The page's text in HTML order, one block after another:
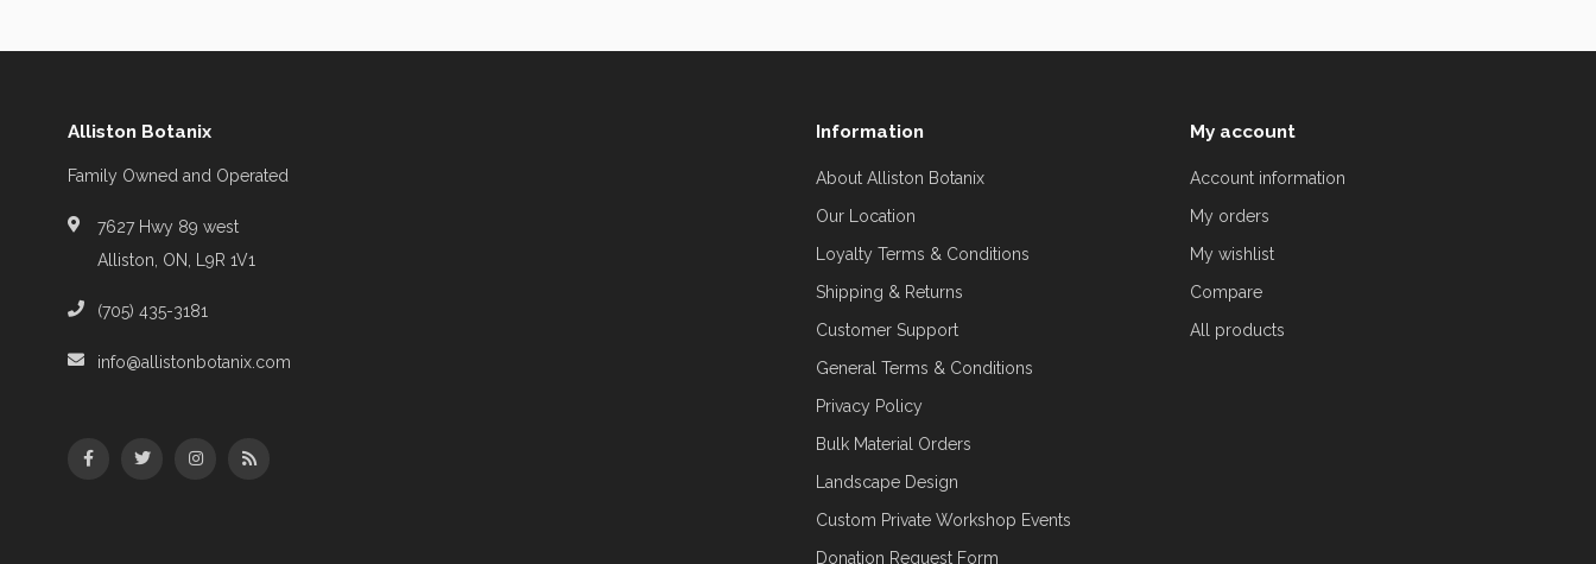
Alliston Botanix
Family Owned and Operated
7627 Hwy 89 west
Alliston, ON, L9R 1V1
(705) 435-3181
info@allistonbotanix.com
Information
About Alliston Botanix
Our Location
Loyalty Terms & Conditions
Shipping & Returns
Customer Support
General Terms & Conditions
Privacy Policy
Bulk Material Orders
Landscape Design
Custom Private Workshop Events
Donation Request Form
My account
Account information
My orders
My wishlist
Compare
All products